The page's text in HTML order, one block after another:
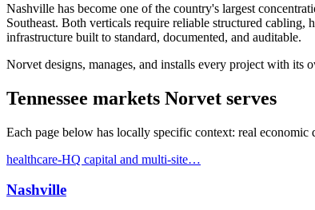
Nashville has become one of the country's largest
Southeast. Both verticals require reliable structured
infrastructure built to standard, documented, and auditable.
Norvet designs, manages, and installs every project with its
Tennessee markets Norvet serves
Each page below has locally specific context: real economic
healthcare-HQ capital and multi-site…
Nashville